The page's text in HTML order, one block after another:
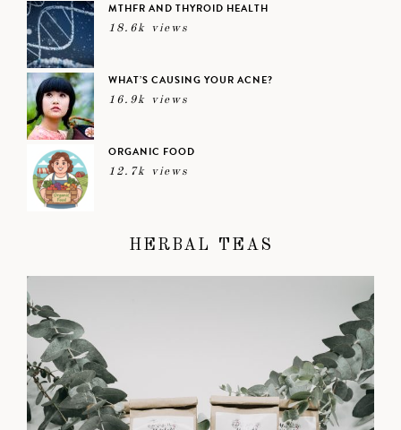
MTHFR AND THYROID HEALTH
18.6k views
WHAT’S CAUSING YOUR ACNE?
16.9k views
ORGANIC FOOD
12.7k views
HERBAL TEAS